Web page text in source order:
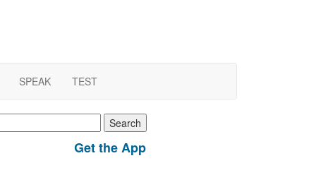
SPEAK TEST
Get the App